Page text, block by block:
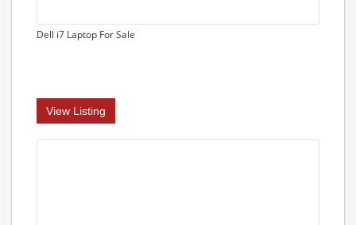
Dell i7 Laptop For Sale
View Listing